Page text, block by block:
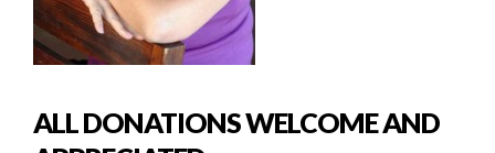
ALL DONATIONS WELCOME AND